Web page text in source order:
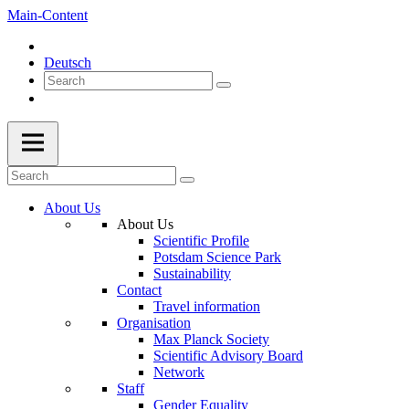
Main-Content
Deutsch
About Us
About Us
Scientific Profile
Potsdam Science Park
Sustainability
Contact
Travel information
Organisation
Max Planck Society
Scientific Advisory Board
Network
Staff
Gender Equality